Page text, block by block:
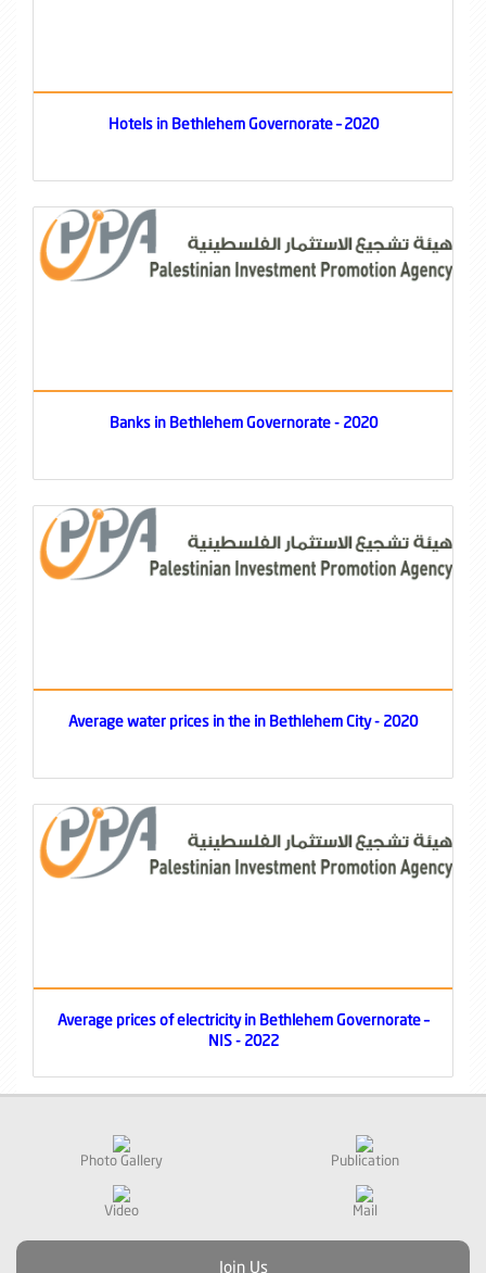
Hotels in Bethlehem Governorate – 2020
Banks in Bethlehem Governorate - 2020
Average water prices in the in Bethlehem City - 2020
Average prices of electricity in Bethlehem Governorate –
NIS - 2022
Photo Gallery Publication
Video Mail
Join Us